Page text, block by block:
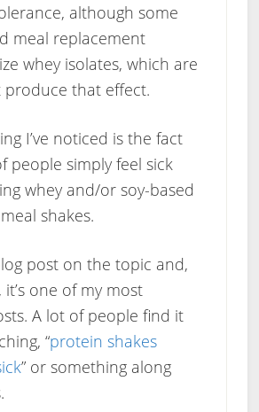
although some
meal replacement
whey isolates, which are
that effect.
I’ve noticed is the fact
people simply feel sick
whey and/or soy-based
shakes.
post on the topic and,
one of my most
A lot of people find it
“protein shakes
” or something along